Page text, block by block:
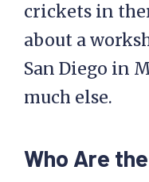
crickets in
about a
San Diego in
much else.
Who Are